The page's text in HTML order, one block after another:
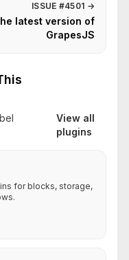
ISSUE #4501 →
latest version of
GrapesJS
View all
plugins
for blocks, storage,